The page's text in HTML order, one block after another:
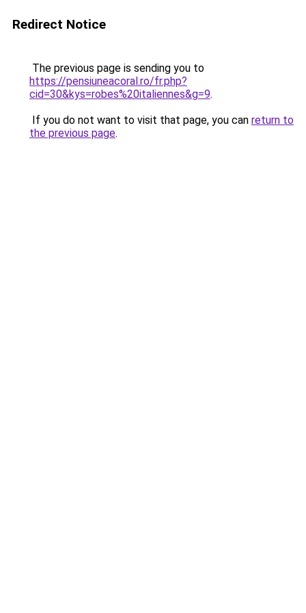
Redirect Notice
The previous page is sending you to
https://pensiuneacoral.ro/fr.php?
cid=30&kys=robes%20italiennes&g=9.
If you do not want to visit that page, you can return to
the previous page.